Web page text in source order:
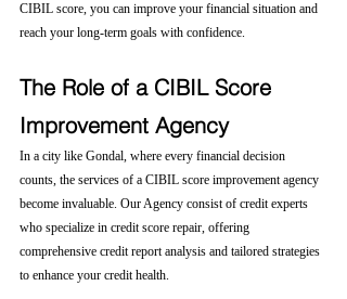
CIBIL score, you can improve your financial situation and
reach your long-term goals with confidence.
The Role of a CIBIL Score
Improvement Agency
In a city like Gondal, where every financial decision
counts, the services of a CIBIL score improvement agency
become invaluable. Our Agency consist of credit experts
who specialize in credit score repair, offering
comprehensive credit report analysis and tailored strategies
to enhance your credit health.